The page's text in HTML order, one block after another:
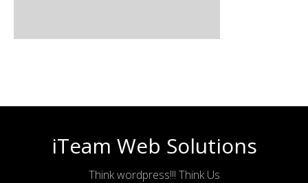
iTeam Web Solutions
Think wordpress!!! Think Us